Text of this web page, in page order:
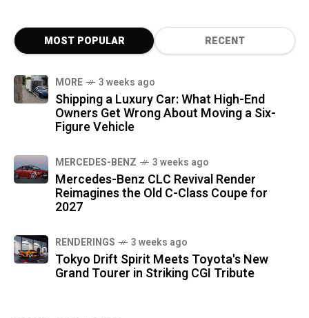
MOST POPULAR RECENT
MORE 3 weeks ago
Shipping a Luxury Car: What High-End
Owners Get Wrong About Moving a Six-
Figure Vehicle
MERCEDES-BENZ 3 weeks ago
Mercedes-Benz CLC Revival Render
Reimagines the Old C-Class Coupe for
2027
RENDERINGS 3 weeks ago
Tokyo Drift Spirit Meets Toyota's New
Grand Tourer in Striking CGI Tribute